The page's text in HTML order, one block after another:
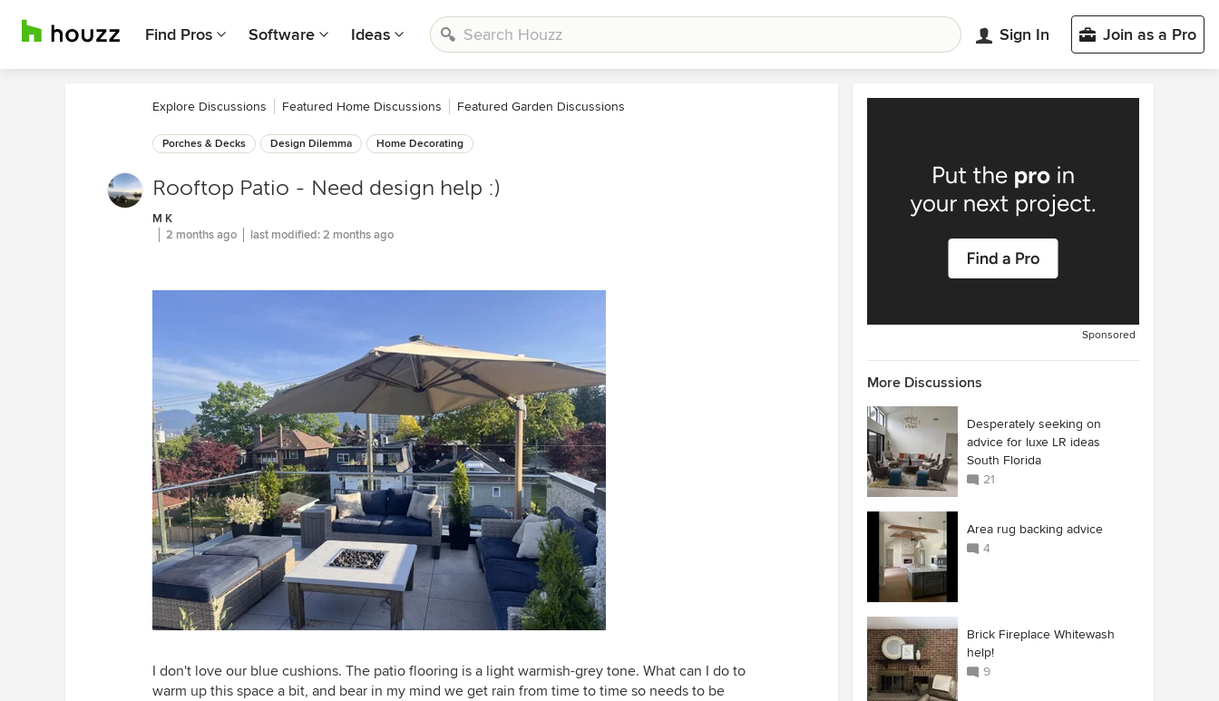
Find Pros Software Ideas Sign In Join as a Pro
Explore Discussions Featured Home Discussions Featured Garden Discussions
Porches & Decks Design Dilemma Home Decorating
Rooftop Patio - Need design help :)
M K
2 months ago
last modified:2 months ago
I don't love our blue cushions. The patio flooring is a light warmish-grey tone. What can I do to
warm up this space a bit, and bear in my mind we get rain from time to time so needs to be
Sponsored
More Discussions
Desperately seeking on
advice for luxe LR ideas
South Florida
21
Area rug backing advice
4
Brick Fireplace Whitewash
help!
9